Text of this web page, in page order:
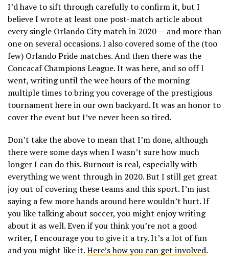
I’d have to sift through carefully to confirm it, but I
believe I wrote at least one post-match article about
every single Orlando City match in 2020 — and more than
one on several occasions. I also covered some of the (too
few) Orlando Pride matches. And then there was the
Concacaf Champions League. It was here, and so off I
went, writing until the wee hours of the morning
multiple times to bring you coverage of the prestigious
tournament here in our own backyard. It was an honor to
cover the event but I’ve never been so tired.
Don’t take the above to mean that I’m done, although
there were some days when I wasn’t sure how much
longer I can do this. Burnout is real, especially with
everything we went through in 2020. But I still get great
joy out of covering these teams and this sport. I’m just
saying a few more hands around here wouldn’t hurt. If
you like talking about soccer, you might enjoy writing
about it as well. Even if you think you’re not a good
writer, I encourage you to give it a try. It’s a lot of fun
and you might like it.Here’s how you can get involved.